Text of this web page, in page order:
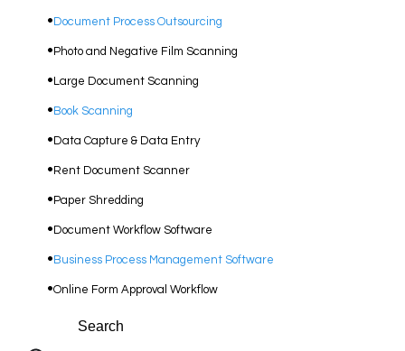
Document Process Outsourcing
Photo and Negative Film Scanning
​Large Document Scanning
Book Scanning
Data Capture & Data Entry
Rent Document Scanner
Paper Shredding
Document Workflow Software​
Business Process Management Software
Online Form Approval Workflow